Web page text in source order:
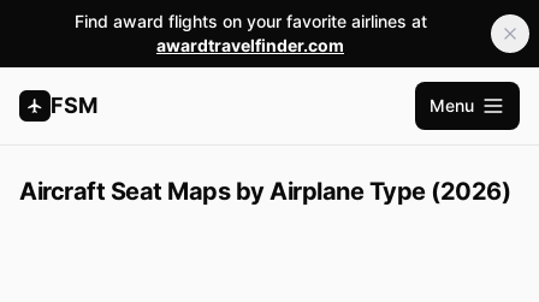
Find award flights on your favorite airlines at
awardtravelfinder.com
FSM
Open
Menu
Aircraft Seat Maps by Airplane Type (2026)